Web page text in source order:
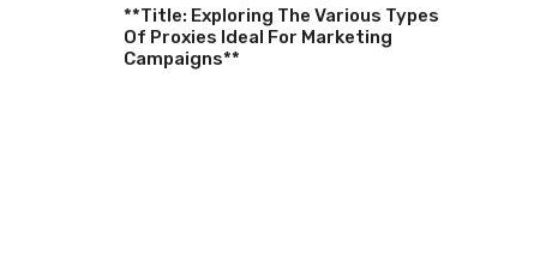
**Title: Exploring The Various Types
Of Proxies Ideal For Marketing
Campaigns**